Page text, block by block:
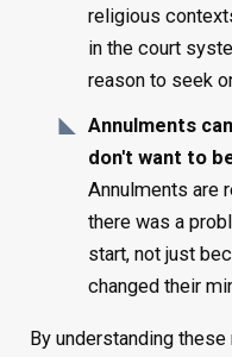
religious
in the court
reason to seek
Annulments
don't want to
Annulments are
there was a
start, not just
changed their
By understanding